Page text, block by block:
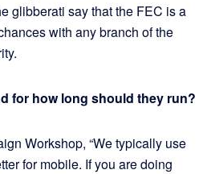
glibberati say that the FEC is a
with any branch of the
for how long should they run?
Workshop, “We typically use
for mobile. If you are doing